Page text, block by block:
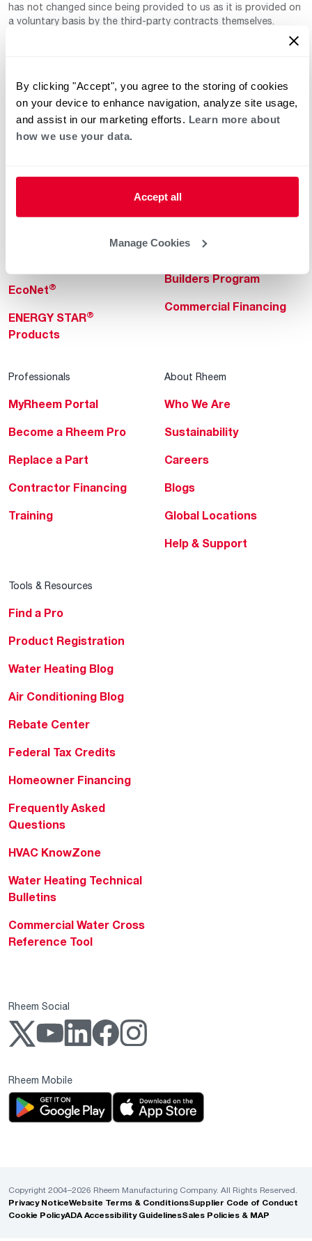
By clicking "Accept", you agree to the storing of cookies
on your device to enhance navigation, analyze site usage,
and assist in our marketing efforts. Learn more about
how we use your data.
Accept all
Manage Cookies
has not changed since being provided to us as it is provided on
a voluntary basis by the third-party contracts themselves.
Water Heaters
EcoNet®
ENERGY STAR®
Products
Commercial Water
Heaters
Commercial Innovations
Builders Program
Commercial Financing
Professionals
MyRheem Portal
Become a Rheem Pro
Replace a Part
Contractor Financing
Training
About Rheem
Who We Are
Sustainability
Careers
Blogs
Global Locations
Help & Support
Tools & Resources
Find a Pro
Product Registration
Water Heating Blog
Air Conditioning Blog
Rebate Center
Federal Tax Credits
Homeowner Financing
Frequently Asked
Questions
HVAC KnowZone
Water Heating Technical
Bulletins
Commercial Water Cross
Reference Tool
Rheem Social
Rheem Mobile
Copyright 2004–2026 Rheem Manufacturing Company. All Rights Reserved.
Privacy NoticeWebsite Terms & ConditionsSupplier Code of Conduct
Cookie PolicyADA Accessibility GuidelinesSales Policies & MAP